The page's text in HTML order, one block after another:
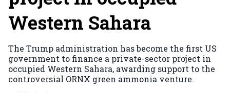
Western Sahara
The Trump administration has become the first US
government to finance a private-sector project in
occupied Western Sahara, awarding support to the
controversial ORNX green ammonia venture.